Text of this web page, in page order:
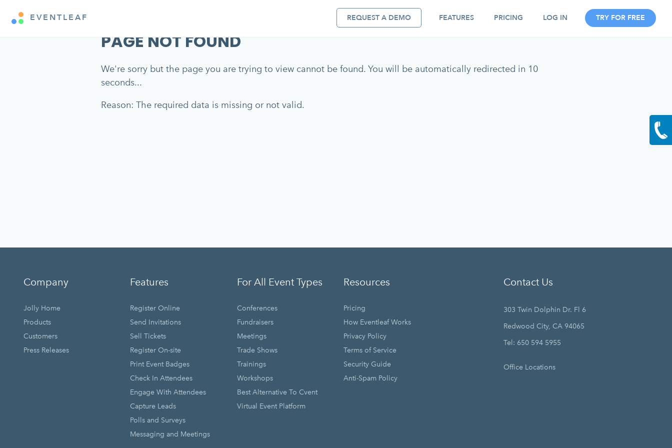
EVENTLEAF REQUEST A DEMO FEATURES PRICING LOG IN TRY FOR FREE
PAGE NOT FOUND
We're sorry but the page you are trying to view cannot be found. You will be automatically redirected in 10
seconds...
Reason: The required data is missing or not valid.
Company
Jolly Home
Products
Customers
Press Releases
Features
Register Online
Send Invitations
Sell Tickets
Register On-site
Print Event Badges
Check In Attendees
Engage With Attendees
Capture Leads
Polls and Surveys
Messaging and Meetings
For All Event Types
Conferences
Fundraisers
Meetings
Trade Shows
Trainings
Workshops
Best Alternative To Cvent
Virtual Event Platform
Resources
Pricing
How Eventleaf Works
Privacy Policy
Terms of Service
Security Guide
Anti-Spam Policy
Contact Us
303 Twin Dolphin Dr. Fl 6
Redwood City, CA 94065
Tel: 650 594 5955
Office Locations